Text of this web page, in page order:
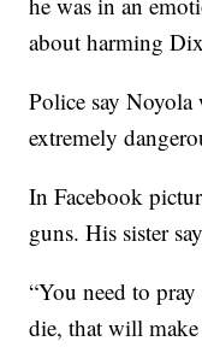
about harming
Police say Noyola
extremely
In Facebook
guns. His sister
“You need to
die, that will